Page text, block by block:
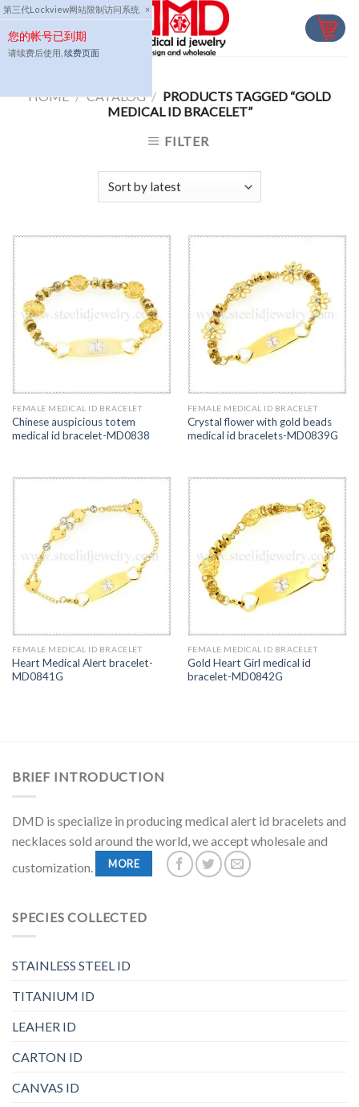
第三代Lockview网站限制访问系统 ×
您的帐号已到期
请续费后使用, 续费页面
Skip
to
content
HOME / CATALOG / PRODUCTS TAGGED “GOLD
MEDICAL ID BRACELET”
FILTER
FEMALE MEDICAL ID BRACELET
Chinese auspicious totem
medical id bracelet-MD0838
FEMALE MEDICAL ID BRACELET
Crystal flower with gold beads
medical id bracelets-MD0839G
FEMALE MEDICAL ID BRACELET
Heart Medical Alert bracelet-
MD0841G
FEMALE MEDICAL ID BRACELET
Gold Heart Girl medical id
bracelet-MD0842G
BRIEF INTRODUCTION
DMD is specialize in producing medical alert id bracelets and
necklaces sold around the world, we accept wholesale and
customization.
MORE
SPECIES COLLECTED
STAINLESS STEEL ID
TITANIUM ID
LEAHER ID
CARTON ID
CANVAS ID